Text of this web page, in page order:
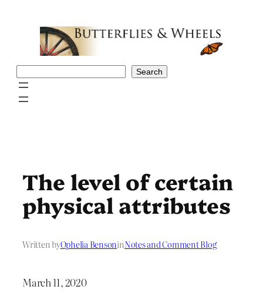
Search
The level of certain
physical attributes
Written byOphelia BensoninNotes and Comment Blog
March 11, 2020